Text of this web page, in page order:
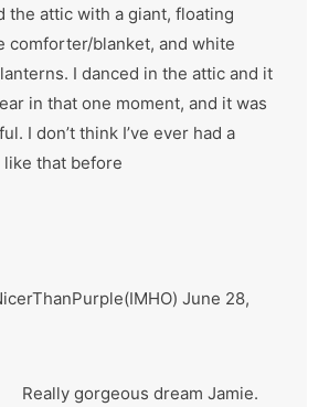
the attic with a giant, floating
comforter/blanket, and white
I danced in the attic and it
in that one moment, and it was
I don’t think I’ve ever had a
like that before
June 28,
Really gorgeous dream Jamie.